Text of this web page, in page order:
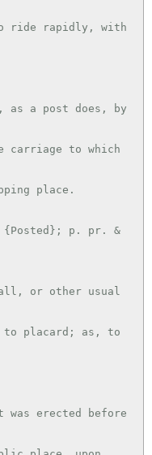
a post does, by
p. pr. &
or other usual
was erected before